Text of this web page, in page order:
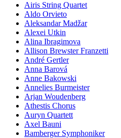
Airis String Quartet
Aldo Orvieto
Aleksandar Madžar
Alexei Utkin
Alina Ibragimova
Allison Brewster Franzetti
André Gertler
Anna Barová
Anne Bakowski
Annelies Burmeister
Arjan Woudenberg
Athestis Chorus
Auryn Quartett
Axel Bauni
Bamberger Symphoniker